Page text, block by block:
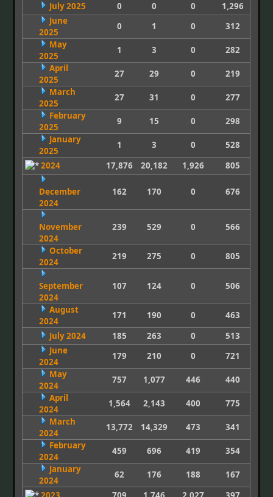
July 2025
0 0 0
1,296
June
2025
0 1 0
312
May
2025
1 3 0
282
April
2025
27 29 0
219
March
2025
27 31 0
277
February
2025
9 15 0
298
January
2025
1 3 0
528
2024
17,876 20,182 1,926 805
December
2024
162 170 0 676
November
2024
239 529 0 566
October
2024
219 275 0 805
September
2024
107 124 0 506
August
2024
171 190 0
463
July 2024
185 263 0
513
June
2024
179 210 0
721
May
2024
757 1,077 446
440
April
2024
1,564 2,143 400
775
March
2024
13,772 14,329 473
341
February
2024
459 696 419
354
January
2024
62 176 188
167